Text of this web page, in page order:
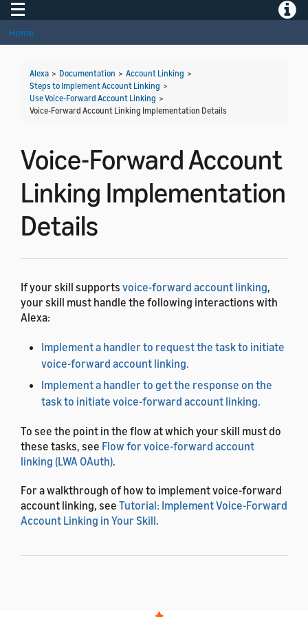
Toggle navigation
Home
Alexa > Documentation > Account Linking >
Steps to Implement Account Linking >
Use Voice-Forward Account Linking >
Voice-Forward Account Linking Implementation Details
Voice-Forward Account
Linking Implementation
Details
If your skill supports voice-forward account linking,
your skill must handle the following interactions with
Alexa:
Implement a handler to request the task to initiate
voice-forward account linking.
Implement a handler to get the response on the
task to initiate voice-forward account linking.
To see the point in the flow at which your skill must do
these tasks, see Flow for voice-forward account
linking (LWA OAuth).
For a walkthrough of how to implement voice-forward
account linking, see Tutorial: Implement Voice-Forward
Account Linking in Your Skill.